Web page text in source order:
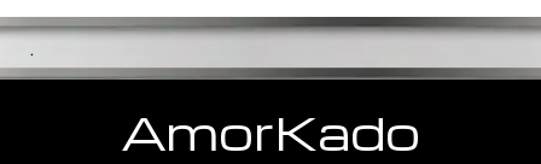
.
AmorKado